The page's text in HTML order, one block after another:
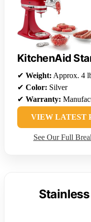
KitchenAid
✔ Weight: Approx. 4
✔ Color: Silver
✔ Warranty:
VIEW LATEST
See Our Full